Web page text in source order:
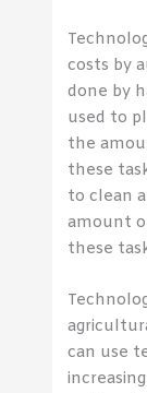
costs by
done by
used to
the
these
to clean
amount
these
can use